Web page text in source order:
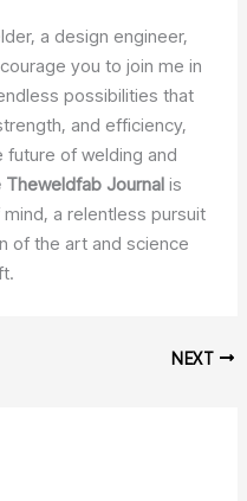
a design engineer,
you to join me in
possibilities that
and efficiency,
future of welding and
Theweldfab Journal is
a relentless pursuit
of the art and science
NEXT